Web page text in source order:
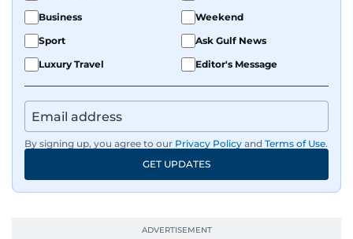
Business
Weekend
Sport
Ask Gulf News
Luxury Travel
Editor's Message
By signing up, you agree to our Privacy Policy and Terms of Use.
GET UPDATES